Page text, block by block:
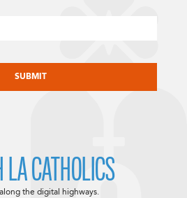
CATHOLICS
the digital highways.